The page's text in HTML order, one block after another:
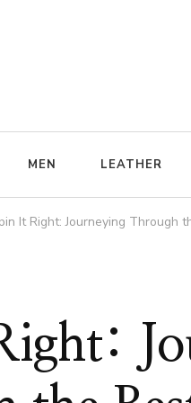
MEN LEATHER
It Right: Journeying Through